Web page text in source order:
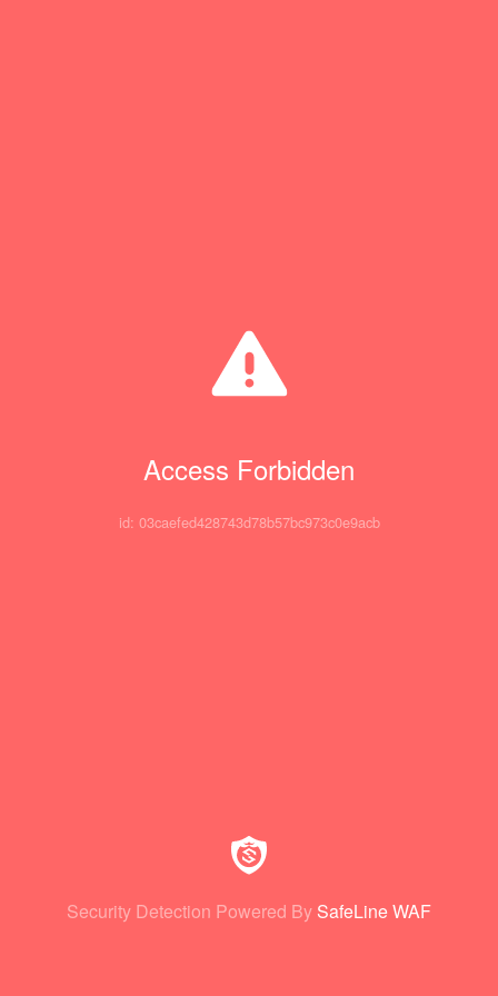
Access Forbidden
id: 03caefed428743d78b57bc973c0e9acb
Security Detection Powered By SafeLine WAF